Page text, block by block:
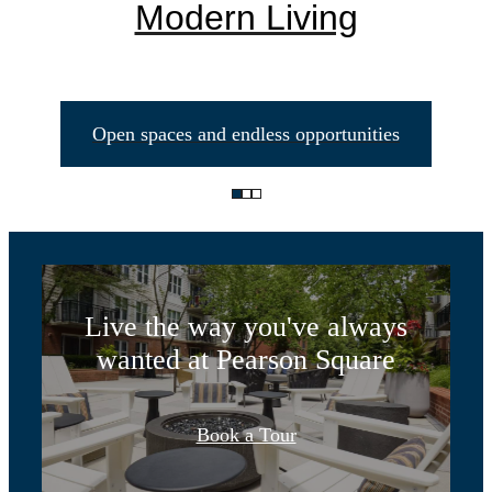
Modern Living
Open spaces and endless opportunities
Life Unlimited
Live the way you've always
wanted at Pearson Square
Book a Tour
Designed for